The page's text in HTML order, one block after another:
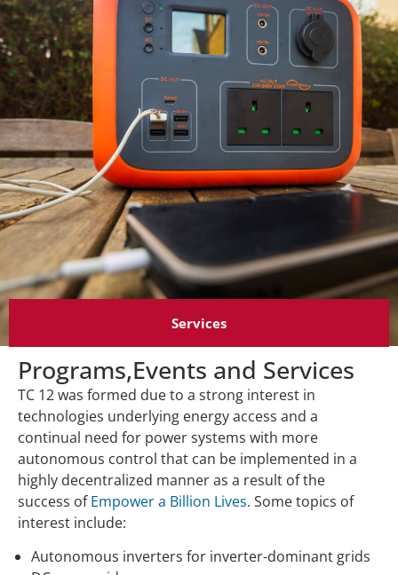
Services
Programs,Events and Services
TC 12 was formed due to a strong interest in
technologies underlying energy access and a
continual need for power systems with more
autonomous control that can be implemented in a
highly decentralized manner as a result of the
success ofEmpower a Billion Lives. Some topics of
interest include:
Autonomous inverters for inverter-dominant grids